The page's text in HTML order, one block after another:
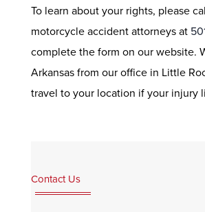
To learn about your rights, please
motorcycle accident attorneys at
complete the form on our website.
Arkansas from our office in Little
travel to your location if your injury
Contact Us